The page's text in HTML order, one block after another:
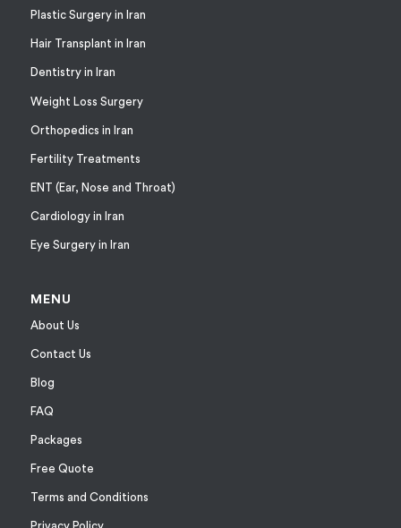
Plastic Surgery in Iran
Hair Transplant in Iran
Dentistry in Iran
Weight Loss Surgery
Orthopedics in Iran
Fertility Treatments
ENT (Ear, Nose and Throat)
Cardiology in Iran
Eye Surgery in Iran
MENU
About Us
Contact Us
Blog
FAQ
Packages
Free Quote
Terms and Conditions